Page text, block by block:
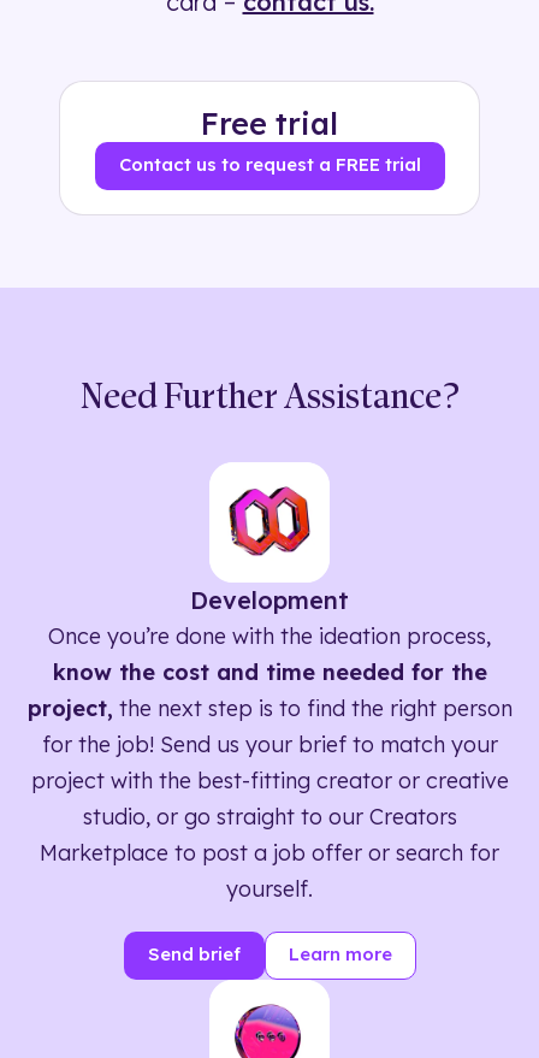
Free trial
Contact us to request a FREE trial
Need Further Assistance?
Development
Once you’re done with the ideation process,
know the cost and time needed for the
project, the next step is to find the right person
for the job! Send us your brief to match your
project with the best-fitting creator or creative
studio, or go straight to our Creators
Marketplace to post a job offer or search for
yourself.
Send brief Learn more